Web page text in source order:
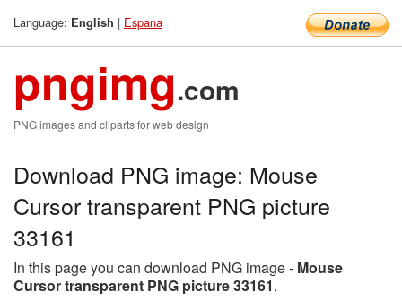
Language: English | Espana
pngimg.com
PNG images and cliparts for web design
Download PNG image: Mouse
Cursor transparent PNG picture
33161
In this page you can download PNG image - Mouse
Cursor transparent PNG picture 33161.